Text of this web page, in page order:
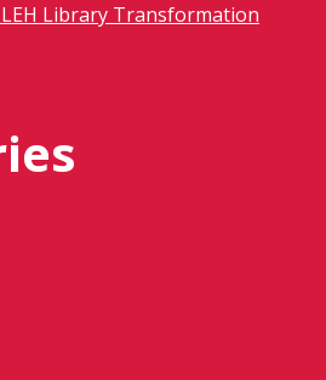
Library Transformation